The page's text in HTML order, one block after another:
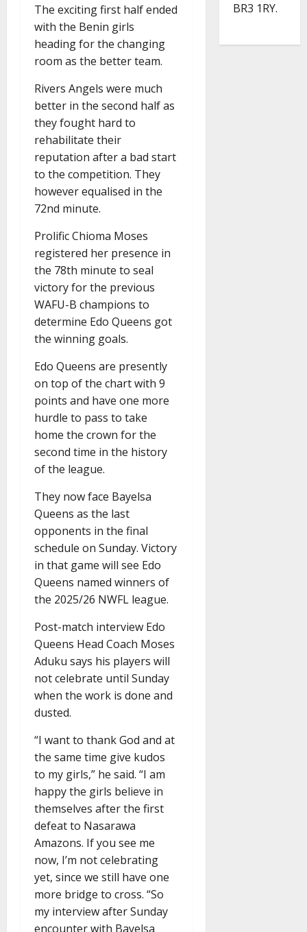
The exciting first half ended
with the Benin girls
heading for the changing
room as the better team.
Rivers Angels were much
better in the second half as
they fought hard to
rehabilitate their
reputation after a bad start
to the competition. They
however equalised in the
72nd minute.
Prolific Chioma Moses
registered her presence in
the 78th minute to seal
victory for the previous
WAFU-B champions to
determine Edo Queens got
the winning goals.
Edo Queens are presently
on top of the chart with 9
points and have one more
hurdle to pass to take
home the crown for the
second time in the history
of the league.
They now face Bayelsa
Queens as the last
opponents in the final
schedule on Sunday. Victory
in that game will see Edo
Queens named winners of
the 2025/26 NWFL league.
Post-match interview Edo
Queens Head Coach Moses
Aduku says his players will
not celebrate until Sunday
when the work is done and
dusted.
“I want to thank God and at
the same time give kudos
to my girls,” he said. “I am
happy the girls believe in
themselves after the first
defeat to Nasarawa
Amazons. If you see me
now, I’m not celebrating
yet, since we still have one
more bridge to cross. “So
my interview after Sunday
encounter with Bayelsa
BR3 1RY.